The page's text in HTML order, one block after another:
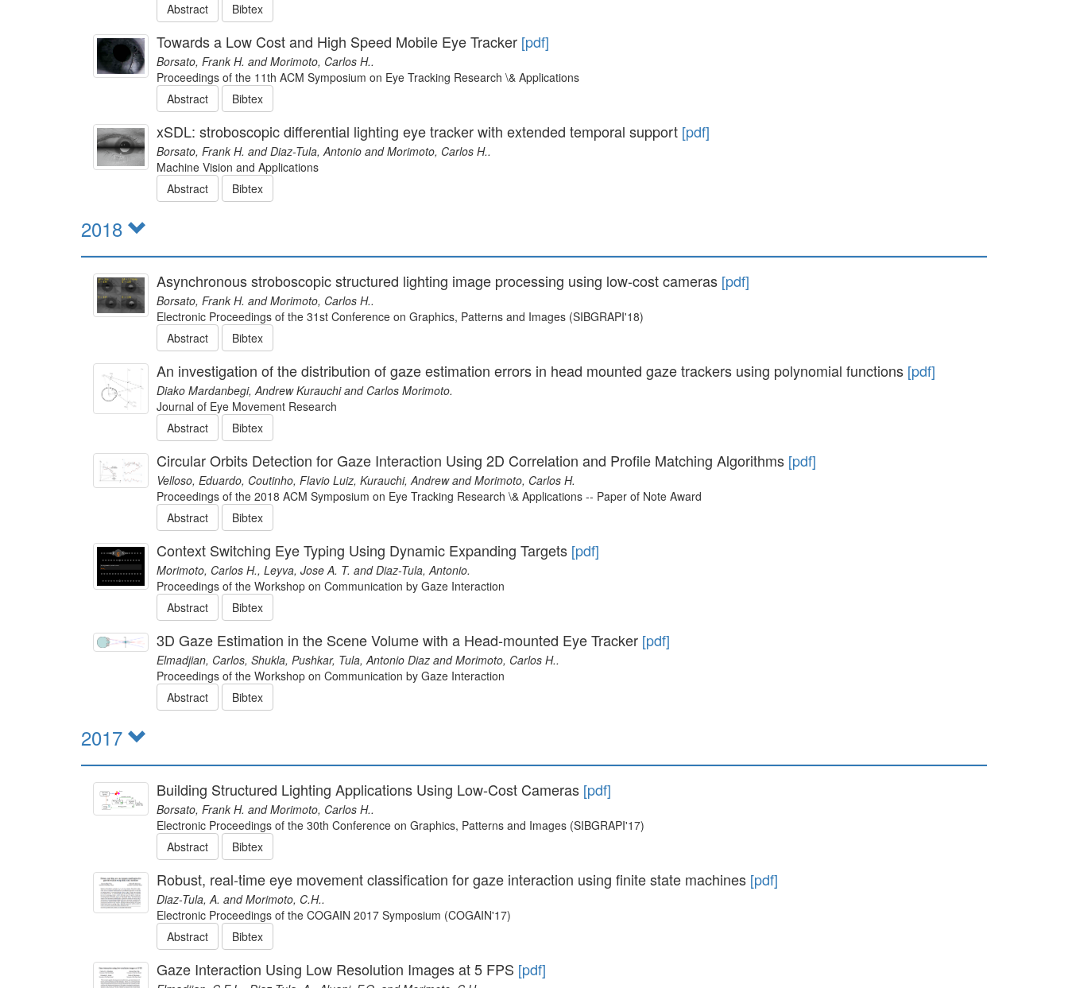
Abstract
Bibtex
Towards a Low Cost and High Speed Mobile Eye Tracker [pdf]
Borsato, Frank H. and Morimoto, Carlos H..
Proceedings of the 11th ACM Symposium on Eye Tracking Research \& Applications
Abstract
Bibtex
xSDL: stroboscopic differential lighting eye tracker with extended temporal support [pdf]
Borsato, Frank H. and Diaz-Tula, Antonio and Morimoto, Carlos H..
Machine Vision and Applications
Abstract
Bibtex
2018
Asynchronous stroboscopic structured lighting image processing using low-cost cameras [pdf]
Borsato, Frank H. and Morimoto, Carlos H..
Electronic Proceedings of the 31st Conference on Graphics, Patterns and Images (SIBGRAPI'18)
Abstract
Bibtex
An investigation of the distribution of gaze estimation errors in head mounted gaze trackers using polynomial functions [pdf]
Diako Mardanbegi, Andrew Kurauchi and Carlos Morimoto.
Journal of Eye Movement Research
Abstract
Bibtex
Circular Orbits Detection for Gaze Interaction Using 2D Correlation and Profile Matching Algorithms [pdf]
Velloso, Eduardo, Coutinho, Flavio Luiz, Kurauchi, Andrew and Morimoto, Carlos H.
Proceedings of the 2018 ACM Symposium on Eye Tracking Research \& Applications -- Paper of Note Award
Abstract
Bibtex
Context Switching Eye Typing Using Dynamic Expanding Targets [pdf]
Morimoto, Carlos H., Leyva, Jose A. T. and Diaz-Tula, Antonio.
Proceedings of the Workshop on Communication by Gaze Interaction
Abstract
Bibtex
3D Gaze Estimation in the Scene Volume with a Head-mounted Eye Tracker [pdf]
Elmadjian, Carlos, Shukla, Pushkar, Tula, Antonio Diaz and Morimoto, Carlos H..
Proceedings of the Workshop on Communication by Gaze Interaction
Abstract
Bibtex
2017
Building Structured Lighting Applications Using Low-Cost Cameras [pdf]
Borsato, Frank H. and Morimoto, Carlos H..
Electronic Proceedings of the 30th Conference on Graphics, Patterns and Images (SIBGRAPI'17)
Abstract
Bibtex
Robust, real-time eye movement classification for gaze interaction using finite state machines [pdf]
Diaz-Tula, A. and Morimoto, C.H..
Electronic Proceedings of the COGAIN 2017 Symposium (COGAIN'17)
Abstract
Bibtex
Gaze Interaction Using Low Resolution Images at 5 FPS [pdf]